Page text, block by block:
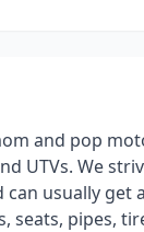
and pop
UTVs. We
can usually
seats, pipes,